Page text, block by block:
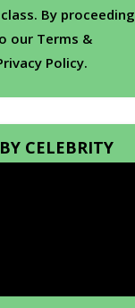
By proceeding
our Terms &
Policy.
CELEBRITY